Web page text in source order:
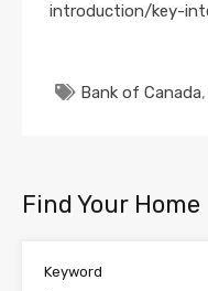
introduction/key-
Bank of Canada,
Find Your Home
Keyword